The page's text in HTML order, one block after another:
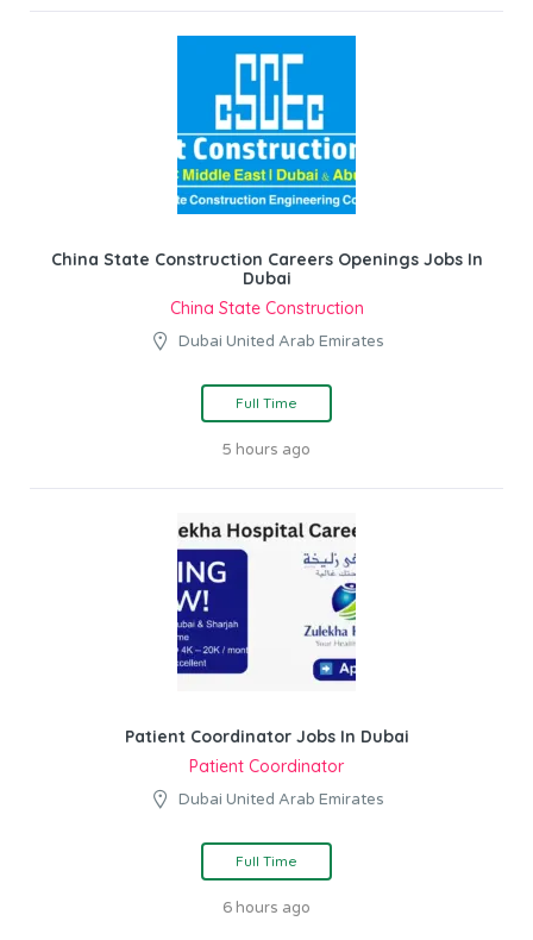
China State Construction Careers Openings Jobs In
Dubai
China State Construction
Dubai United Arab Emirates
Full Time
5 hours ago
Patient Coordinator Jobs In Dubai
Patient Coordinator
Dubai United Arab Emirates
Full Time
6 hours ago